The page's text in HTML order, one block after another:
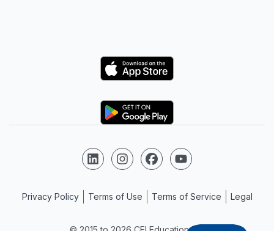
Logo
Logo
Follow us on LinkedIn
Follow us on Instagram
Follow us on Facebook
Follow us on YouTube
Privacy Policy Terms of Use Terms of Service Legal